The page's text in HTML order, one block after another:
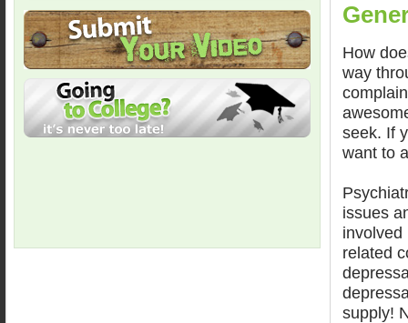
How
way
seek. If
want to
issues
involved
related
supply!